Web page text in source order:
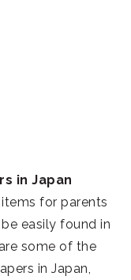
in Japan
for parents
easily found in
some of the
in Japan,